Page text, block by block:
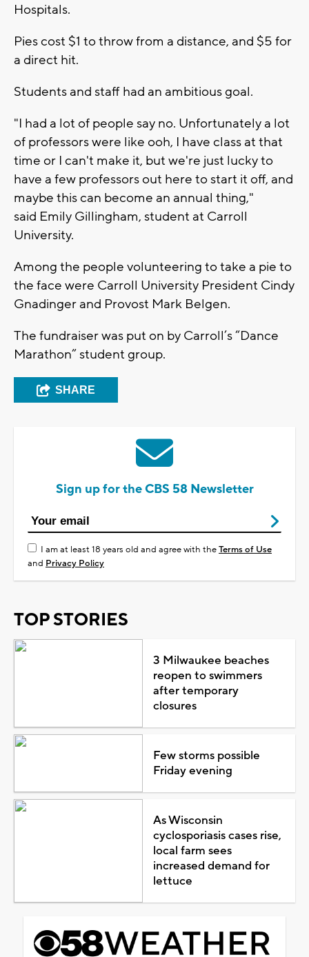
Hospitals.
Pies cost $1 to throw from a distance, and $5 for
a direct hit.
Students and staff had an ambitious goal.
"I had a lot of people say no. Unfortunately a lot
of professors were like ooh, I have class at that
time or I can't make it, but we're just lucky to
have a few professors out here to start it off, and
maybe this can become an annual thing,"
said Emily Gillingham, student at Carroll
University.
Among the people volunteering to take a pie to
the face were Carroll University President Cindy
Gnadinger and Provost Mark Belgen.
The fundraiser was put on by Carroll’s “Dance
Marathon” student group.
SHARE
Sign up for the CBS 58 Newsletter
I am at least 18 years old and agree with theTerms of Use
and Privacy Policy
TOP STORIES
3 Milwaukee beaches
reopen to swimmers
after temporary
closures
Few storms possible
Friday evening
As Wisconsin
cyclosporiasis cases rise,
local farm sees
increased demand for
lettuce